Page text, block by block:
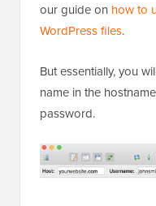
our guide on how to
WordPress files.
But essentially, you
name in the
password.